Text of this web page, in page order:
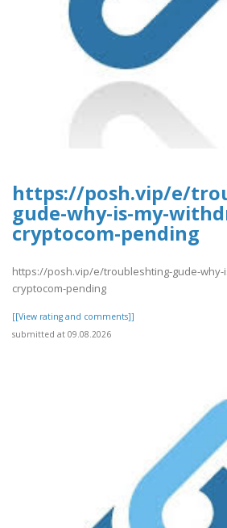
https://posh.vip/e/
gude-why-is-my-
cryptocom-pending
https://posh.vip/e/troubleshting-gude-
cryptocom-pending
[[View rating and comments]]
submitted at 09.08.2026